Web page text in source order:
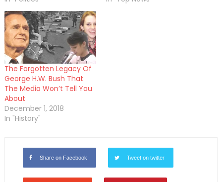
The Forgotten Legacy Of
George H.W. Bush That
The Media Won’t Tell You
About
December 1, 2018
In "History"
Share on Facebook Tweet on twitter